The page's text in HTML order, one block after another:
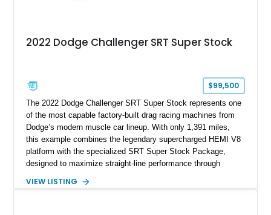
2022 Dodge Challenger SRT Super Stock
$99,500
The 2022 Dodge Challenger SRT Super Stock represents one
of the most capable factory-built drag racing machines from
Dodge’s modern muscle car lineup. With only 1,391 miles,
this example combines the legendary supercharged HEMI V8
platform with the specialized SRT Super Stock Package,
designed to maximize straight-line performance through
vinyl wrap over its original Smoke Show exterior, this
VIEW LISTING